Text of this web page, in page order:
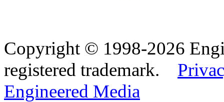
Copyright © 1998-2026
registered trademark.
Engineered Media